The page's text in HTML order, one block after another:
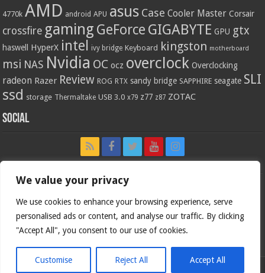
We value your privacy
We use cookies to enhance your browsing experience, serve
personalised ads or content, and analyse our traffic. By clicking
"Accept All", you consent to our use of cookies.
Customise Reject All Accept All
4770k AMD android APU asus Case Cooler Master Corsair
crossfire gaming GeForce GIGABYTE GPU gtx
haswell HyperX intel ivy bridge Keyboard kingston motherboard
msi NAS Nvidia OC ocz overclock Overclocking
radeon Razer Review ROG RTX sandy bridge SAPPHIRE seagate SLI
ssd storage Thermaltake USB 3.0 x79 z77 z87 ZOTAC
Social